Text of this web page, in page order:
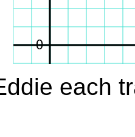
each